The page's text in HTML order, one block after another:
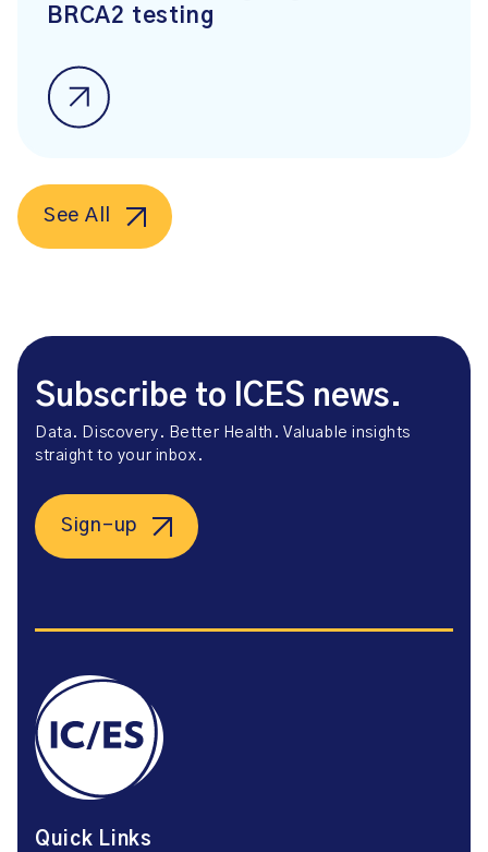
BRCA2 testing
See All
Subscribe to ICES news.
Data. Discovery. Better Health. Valuable insights
straight to your inbox.
Sign-up
Quick Links